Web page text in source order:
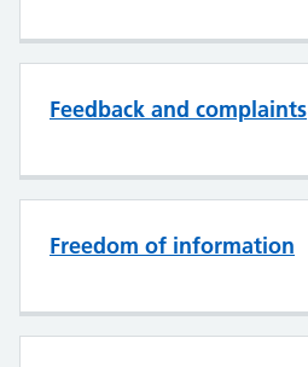
Feedback and complaints
Freedom of information